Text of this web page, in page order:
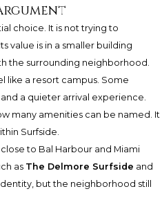
choice. It is not trying to
value is in a smaller building
the surrounding neighborhood.
like a resort campus. Some
a quieter arrival experience.
many amenities can be named. It
Surfside.
to Bal Harbour and Miami
as The Delmore Surfside and
but the neighborhood still